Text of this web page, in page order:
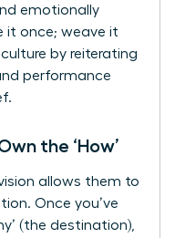
emotionally
it once; weave it
by reiterating
performance
the ‘How’
allows them to
Once you’ve
(the destination),